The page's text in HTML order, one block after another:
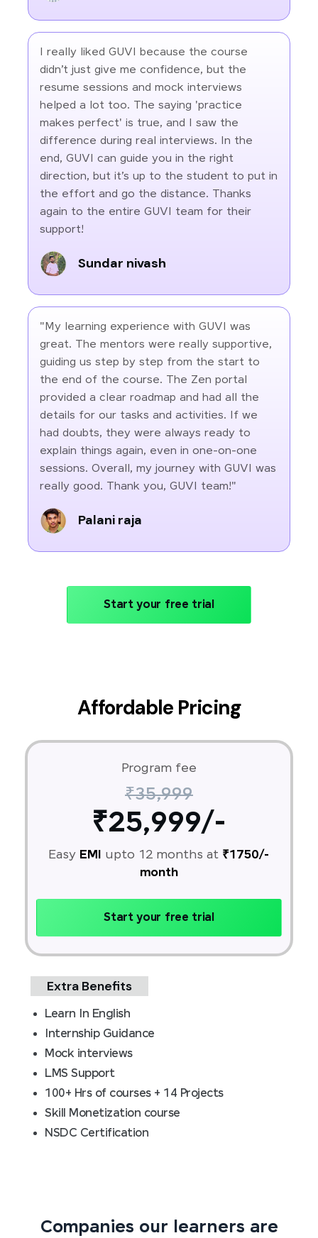
I really liked GUVI because the course
didn’t just give me confidence, but the
resume sessions and mock interviews
helped a lot too. The saying 'practice
makes perfect' is true, and I saw the
difference during real interviews. In the
end, GUVI can guide you in the right
direction, but it’s up to the student to put in
the effort and go the distance. Thanks
again to the entire GUVI team for their
support!
Sundar nivash
"My learning experience with GUVI was
great. The mentors were really supportive,
guiding us step by step from the start to
the end of the course. The Zen portal
provided a clear roadmap and had all the
details for our tasks and activities. If we
had doubts, they were always ready to
explain things again, even in one-on-one
sessions. Overall, my journey with GUVI was
really good. Thank you, GUVI team!"
Palani raja
Start your free trial
Affordable Pricing
Program fee
₹35,999
₹25,999/-
Easy EMI upto 12 months at ₹1750/-
month
Start your free trial
Extra Benefits
Learn In English
Internship Guidance
Mock interviews
LMS Support
100+ Hrs of courses + 14 Projects
Skill Monetization course
NSDC Certification
Companies our learners are